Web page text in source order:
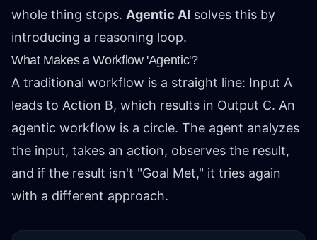
whole thing stops. Agentic AI solves this by
introducing a reasoning loop.
What Makes a Workflow 'Agentic'?
A traditional workflow is a straight line: Input A
leads to Action B, which results in Output C. An
agentic workflow is a circle. The agent analyzes
the input, takes an action, observes the result,
and if the result isn't "Goal Met," it tries again
with a different approach.